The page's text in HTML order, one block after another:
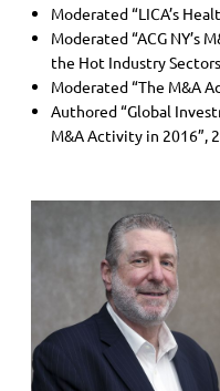
Moderated “LICA’s
Moderated “ACG NY’s
the Hot Industry
Moderated “The M&A
Authored “Global
M&A Activity in 2016”,